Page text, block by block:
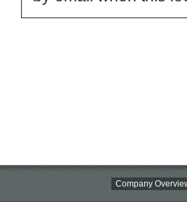
Company